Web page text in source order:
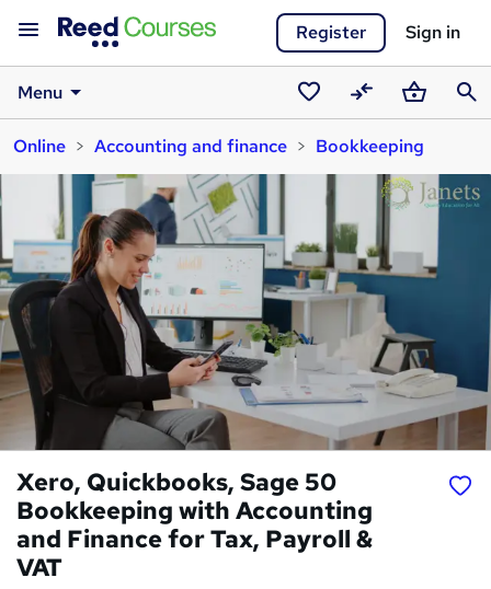
Register Sign in
Menu
Saved
courses
CompareBasket
Online
Accounting and finance Bookkeeping
Xero, Quickbooks, Sage 50
Bookkeeping with Accounting
and Finance for Tax, Payroll &
VAT